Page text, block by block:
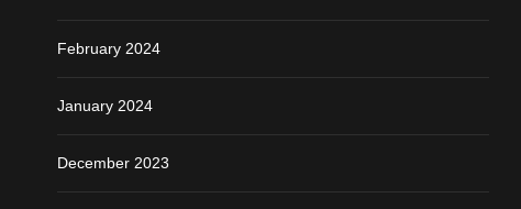
February 2024
January 2024
December 2023